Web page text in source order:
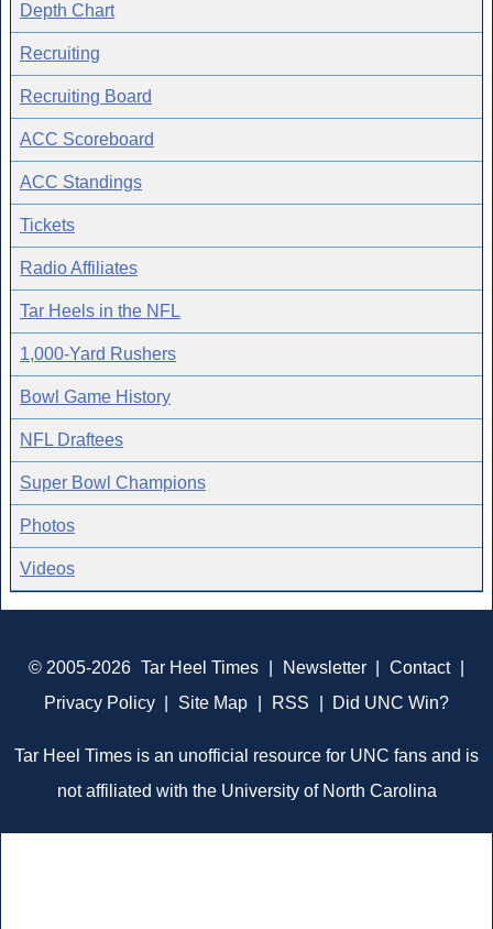
Depth Chart
Recruiting
Recruiting Board
ACC Scoreboard
ACC Standings
Tickets
Radio Affiliates
Tar Heels in the NFL
1,000-Yard Rushers
Bowl Game History
NFL Draftees
Super Bowl Champions
Photos
Videos
© 2005-2026 Tar Heel Times Newsletter Contact
Privacy Policy
Site Map RSS Did UNC Win?
Tar Heel Times is an unofficial resource for UNC fans and is
not affiliated with the University of North Carolina